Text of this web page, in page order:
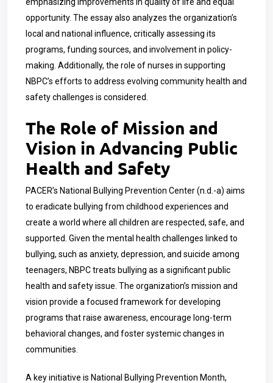
opportunity. The essay also analyzes the organization’s
local and national influence, critically assessing its
programs, funding sources, and involvement in policy-
making. Additionally, the role of nurses in supporting
NBPC’s efforts to address evolving community health and
safety challenges is considered.
The Role of Mission and
Vision in Advancing Public
Health and Safety
PACER’s National Bullying Prevention Center (n.d.-a) aims
to eradicate bullying from childhood experiences and
create a world where all children are respected, safe, and
supported. Given the mental health challenges linked to
bullying, such as anxiety, depression, and suicide among
teenagers, NBPC treats bullying as a significant public
health and safety issue. The organization’s mission and
vision provide a focused framework for developing
programs that raise awareness, encourage long-term
behavioral changes, and foster systemic changes in
communities.
A key initiative is National Bullying Prevention Month,